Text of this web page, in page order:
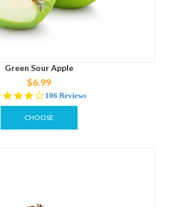
Green Sour Apple
$6.99
4.2
star
rating
106 Reviews
CHOOSE